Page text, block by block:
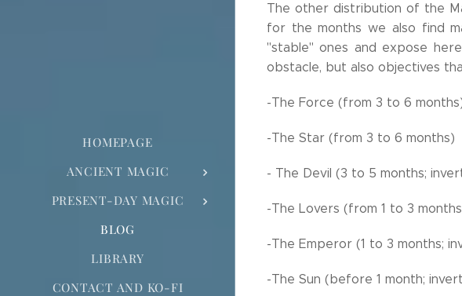
HOMEPAGE
ANCIENT MAGIC
PRESENT-DAY MAGIC
BLOG
LIBRARY
CONTACT AND KO-FI
The other distribution of the
for the months we also find
"stable" ones and expose
obstacle, but also objectives
-The Force (from 3 to 6
-The Star (from 3 to 6 months)
- The Devil (3 to 5 months;
-The Lovers (from 1 to 3
-The Emperor (1 to 3 months;
-The Sun (before 1 month;